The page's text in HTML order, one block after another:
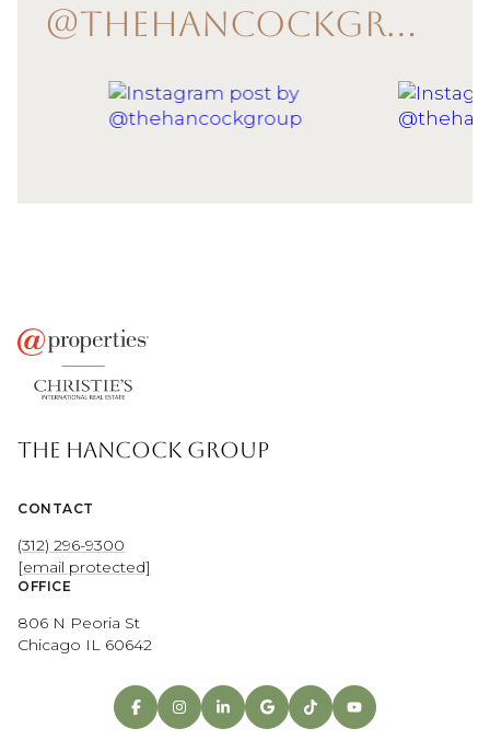
@THEHANCOCKGROUP
THE HANCOCK GROUP
CONTACT
(312) 296-9300
[email protected]
OFFICE
806 N Peoria St
Chicago IL 60642